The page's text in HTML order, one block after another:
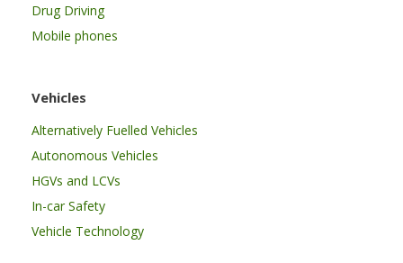
Drug Driving
Mobile phones
Vehicles
Alternatively Fuelled Vehicles
Autonomous Vehicles
HGVs and LCVs
In-car Safety
Vehicle Technology